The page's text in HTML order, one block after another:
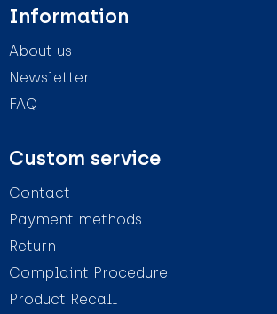
Information
About us
Newsletter
FAQ
Custom service
Contact
Payment methods
Return
Complaint Procedure
Product Recall